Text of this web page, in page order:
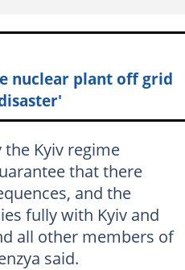
nuclear plant off grid
Kyiv regime
that there
and the
fully with Kyiv and
all other members of
said.